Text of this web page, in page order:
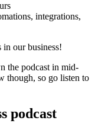
integrations,
in our business!
the podcast in mid-
though, so go listen to
podcast